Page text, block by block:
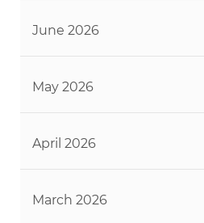
June 2026
May 2026
April 2026
March 2026